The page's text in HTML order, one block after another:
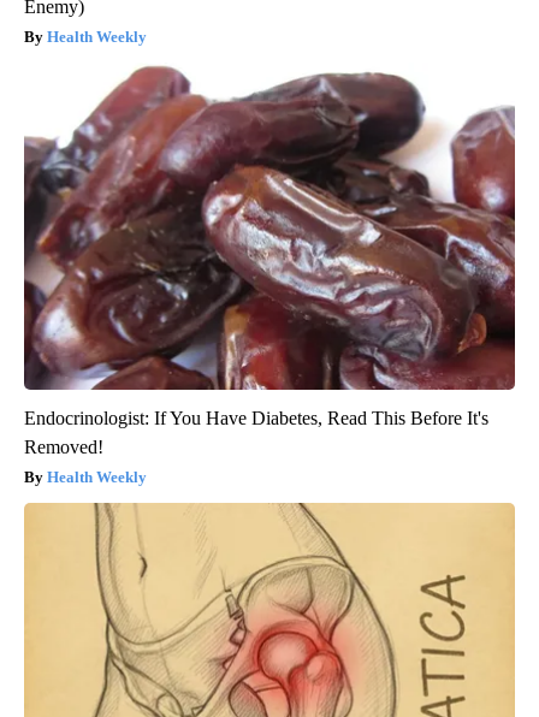
Enemy)
Health Weekly
Endocrinologist: If You Have Diabetes, Read This Before It's
Removed!
Health Weekly